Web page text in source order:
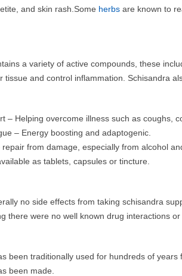
and skin rash.Some herbs are known to
a variety of active compounds, these
tissue and control inflammation. Schisandra
– Helping overcome illness such as coughs,
– Energy boosting and adaptogenic.
from damage, especially from alcohol
as tablets, capsules or tincture.
no side effects from taking schisandra
there were no well known drug interactions
been traditionally used for hundreds of
been made.